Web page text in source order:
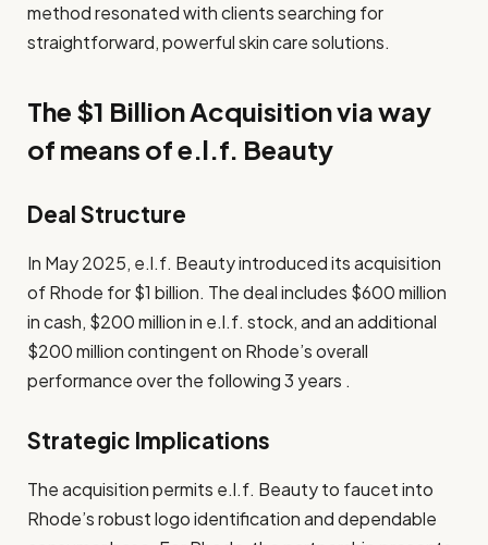
method resonated with clients searching for
straightforward, powerful skin care solutions.
The $1 Billion Acquisition via way
of means of e.l.f. Beauty
Deal Structure
In May 2025, e.l.f. Beauty introduced its acquisition
of Rhode for $1 billion. The deal includes $600 million
in cash, $200 million in e.l.f. stock, and an additional
$200 million contingent on Rhode’s overall
performance over the following 3 years .
Strategic Implications
The acquisition permits e.l.f. Beauty to faucet into
Rhode’s robust logo identification and dependable